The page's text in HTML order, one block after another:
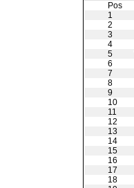
Pos
1
2
3
4
5
6
7
8
9
10
11
12
13
14
15
16
17
18